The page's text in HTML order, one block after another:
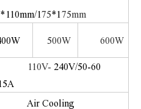
*110mm/175*175mm
500W 600W
240V/50-60
Cooling